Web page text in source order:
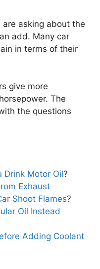
are asking about the
add. Many car
in terms of their
give more
The
the questions
Drink Motor Oil?
Exhaust
Shoot Flames?
Oil Instead
Adding Coolant